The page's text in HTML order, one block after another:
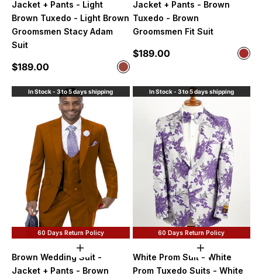
Jacket + Pants - Light
Brown Tuxedo - Light Brown
Groomsmen Stacy Adam
Suit
Sale price
$189.00 Color
Cognac
Jacket + Pants - Brown
Tuxedo - Brown
Groomsmen Fit Suit
Sale price
$189.00 Color
In Stock - 3 to 5 days shipping
60 Days Return Policy
Choose options
Brown Wedding Suit -
Jacket + Pants - Brown
In Stock - 3 to 5 days shipping
60 Days Return Policy
Choose
White Prom Suit - White
Prom Tuxedo Suits - White